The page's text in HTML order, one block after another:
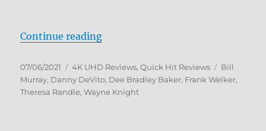
Continue reading“Space Jam 4K Ultra HD Review”
Posted
on
07/06/2021 Categories
4K UHD Reviews,Quick Hit Reviews Tags
Bill
Murray, Danny DeVito, Dee Bradley Baker, Frank Welker,
Theresa Randle,Wayne Knight